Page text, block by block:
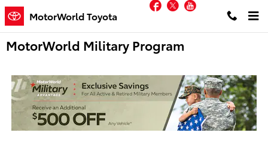
Skip to main content
MotorWorld Toyota
Facebook
Twitter
MotorWorld Military Program